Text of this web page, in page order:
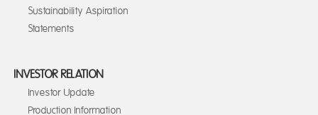
Sustainability Aspiration
Statements
INVESTOR RELATION
Investor Update
Production Information